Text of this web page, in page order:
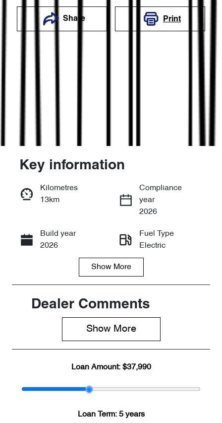
Share Print
Enquire Now
Call Now
Key information
Kilometres
13km
Compliance
year
2026
Build year
2026
Fuel Type
Electric
Stock no
VIN
Show More
Dealer Comments
Show More
Loan Amount: $37,990
Loan Term: 5 years